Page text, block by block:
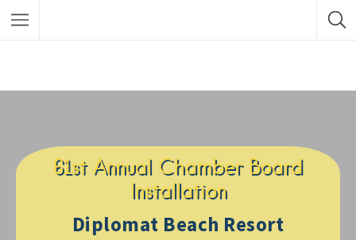
61st Annual Chamber Board
Installation
Diplomat Beach Resort